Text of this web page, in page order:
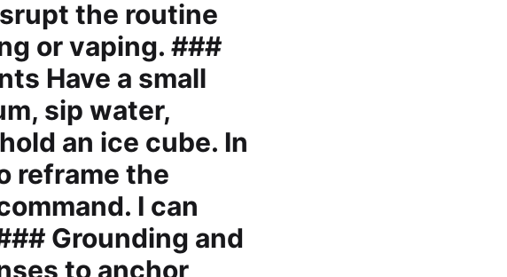
the routine
or vaping. ###
Have a small
sip water,
an ice cube. In
reframe the
I can
Grounding and
to anchor